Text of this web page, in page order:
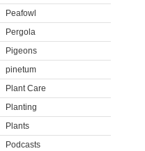
Peafowl
Pergola
Pigeons
pinetum
Plant Care
Planting
Plants
Podcasts